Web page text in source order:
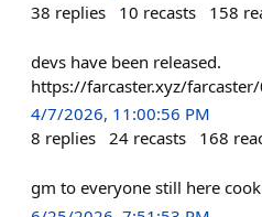
38 replies 10 recasts 158
devs have been released.
https://farcaster.xyz/
4/7/2026, 11:00:56 PM
8 replies 24 recasts 168
gm to everyone still here